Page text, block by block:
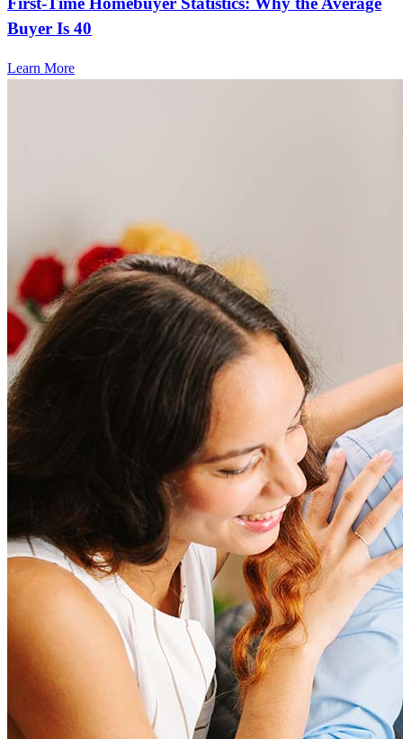
Buyer Is 40
Learn More
Frequently asked questions
How much does it cost to refinance?
Refinancing costs typically range from 2% to 6% of the loan
amount and include fees such as appraisal, title insurance, and
closing costs. Factors like your loan type, location, and credit
score can significantly impact these expenses. Our team can
help to provide strategies that can help minimize costs.
How much house can I afford?
What is a good credit score?
What is a HELOC?
How do I calculate mortgage payments?